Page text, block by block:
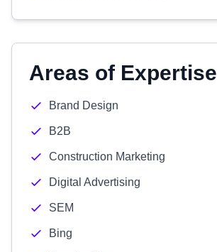
Areas of Expertise
Brand Design
B2B
Construction Marketing
Digital Advertising
SEM
Bing